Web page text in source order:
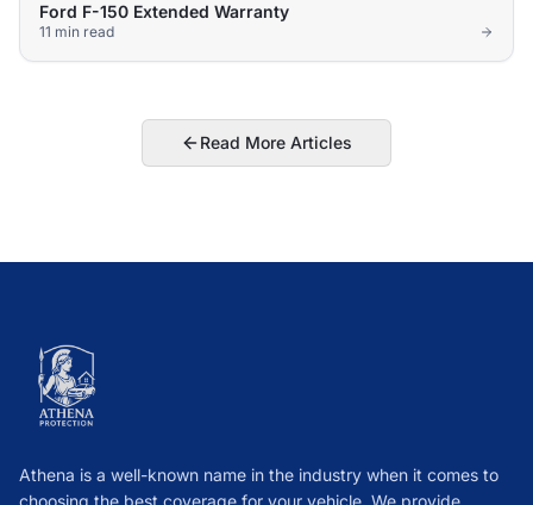
Ford F-150 Extended Warranty
11 min read
Read More Articles
Athena is a well-known name in the industry when it comes to
choosing the best coverage for your vehicle. We provide